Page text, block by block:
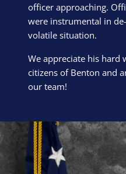
officer approaching.
were instrumental in
volatile situation.
We appreciate his hard
citizens of Benton and
our team!
Block Image